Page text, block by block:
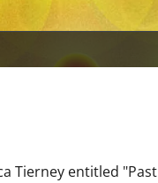
Tierney entitled "Past